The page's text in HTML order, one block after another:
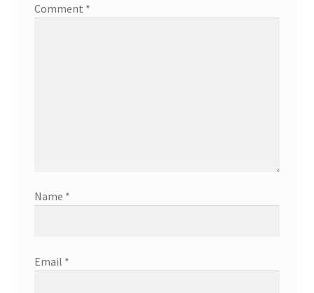
Comment *
Name *
Email *